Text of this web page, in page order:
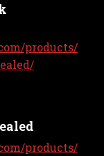
products/
products/